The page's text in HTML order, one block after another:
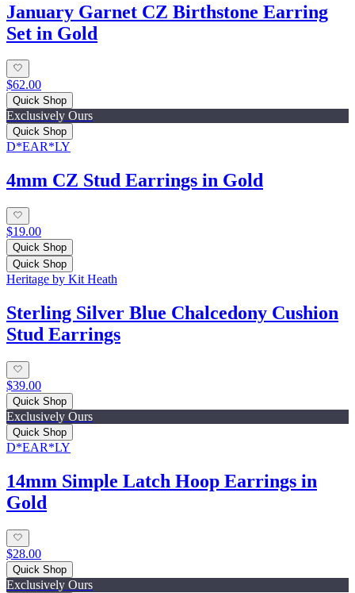
January Garnet CZ Birthstone Earring
Set in Gold
$62.00
Quick Shop
Exclusively Ours
Quick Shop
D*EAR*LY
4mm CZ Stud Earrings in Gold
$19.00
Quick Shop
Quick Shop
Heritage by Kit Heath
Sterling Silver Blue Chalcedony Cushion
Stud Earrings
$39.00
Quick Shop
Exclusively Ours
Quick Shop
D*EAR*LY
14mm Simple Latch Hoop Earrings in
Gold
$28.00
Quick Shop
Exclusively Ours